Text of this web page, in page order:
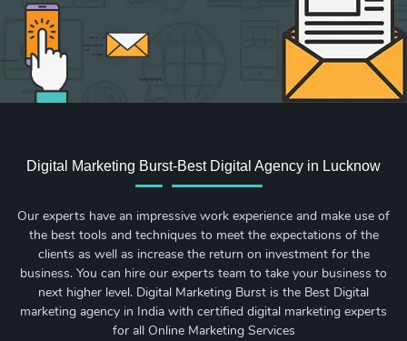
Digital Marketing Burst-Best Digital Agency in Lucknow
Our experts have an impressive work experience and make use of
the best tools and techniques to meet the expectations of the
clients as well as increase the return on investment for the
business. You can hire our experts team to take your business to
next higher level. Digital Marketing Burst is the Best Digital
marketing agency in India with certified digital marketing experts
for all Online Marketing Services